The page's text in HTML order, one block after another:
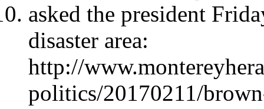
asked the president
disaster area:
http://
politics/20170211/